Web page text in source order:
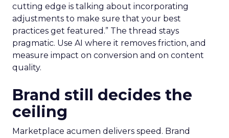
cutting edge is talking about incorporating
adjustments to make sure that your best
practices get featured.” The thread stays
pragmatic. Use AI where it removes friction, and
measure impact on conversion and on content
quality.
Brand still decides the
ceiling
Marketplace acumen delivers speed. Brand